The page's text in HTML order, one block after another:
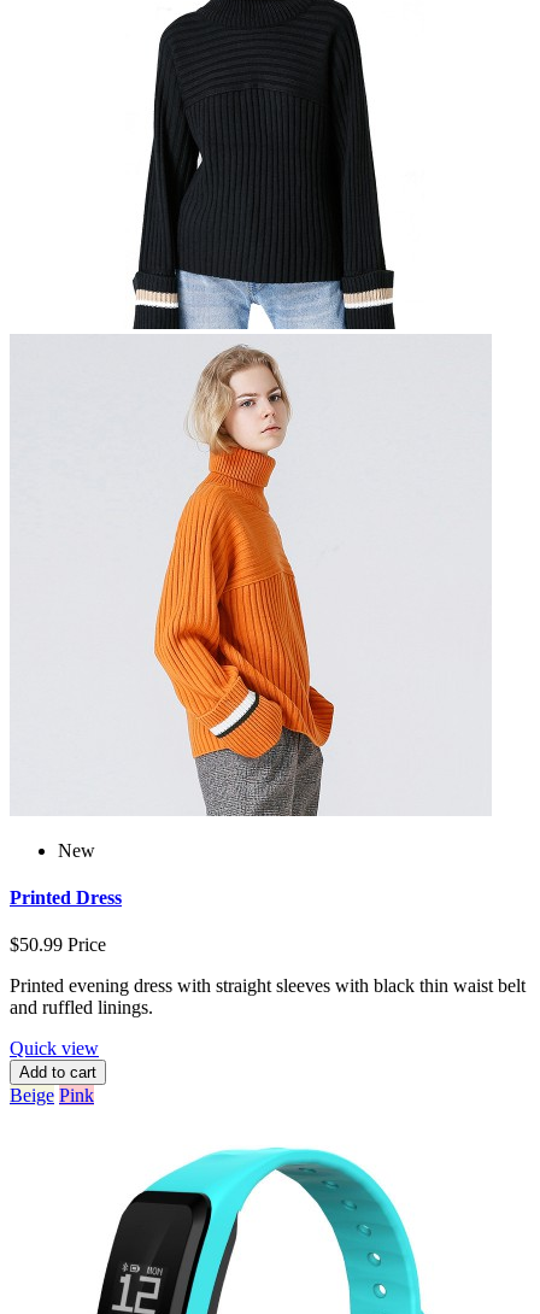
New
Printed Dress
$50.99 Price
Printed evening dress with straight sleeves with black thin waist belt
and ruffled linings.
Quick view
Add to cart
Beige Pink